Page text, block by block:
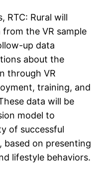
RTC: Rural will
the VR sample
up data
about the
through VR
training, and
data will be
model to
of successful
based on presenting
lifestyle behaviors.